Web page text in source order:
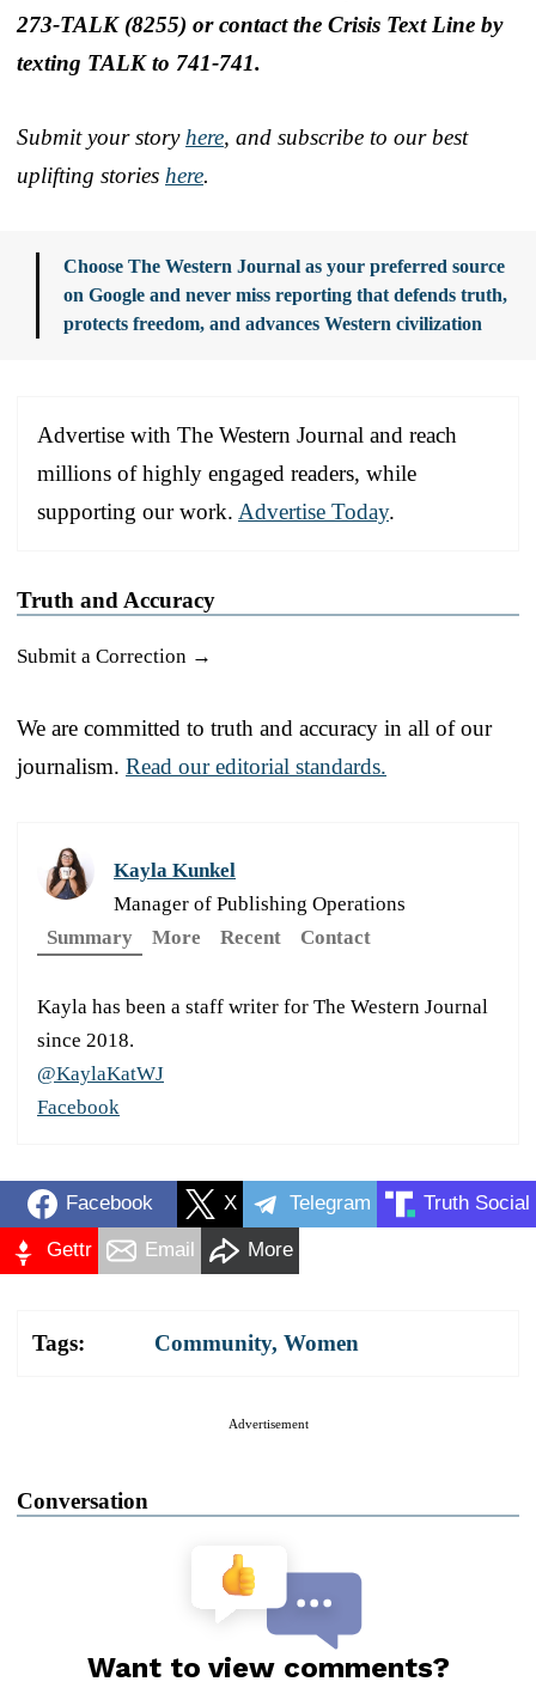
273-TALK (8255) or contact the Crisis Text Line by
texting TALK to 741-741.
Submit your story here, and subscribe to our best
uplifting stories here.
Choose The Western Journal as your preferred source
on Google and never miss reporting that defends truth,
protects freedom, and advances Western civilization
Advertise with The Western Journal and reach
millions of highly engaged readers, while
supporting our work. Advertise Today.
Truth and Accuracy
Submit a Correction →
We are committed to truth and accuracy in all of our
journalism. Read our editorial standards.
Kayla Kunkel
Manager of Publishing Operations
Summary
More Recent Contact
Kayla has been a staff writer for The Western Journal
since 2018.
@KaylaKatWJ
Facebook
Facebook X Telegram Truth Social
Gettr Email More
Tags: Community, Women
Advertisement
Conversation